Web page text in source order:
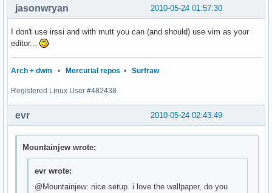
2010-05-24 01:57:30
jasonwryan
I don't use irssi and with mutt you can (and should) use vim as your
editor...
Arch + dwm • Mercurial repos • Surfraw
Registered Linux User #482438
2010-05-24 02:43:49
evr
Mountainjew wrote:
evr wrote:
@Mountainjew: nice setup. i love the wallpaper, do you